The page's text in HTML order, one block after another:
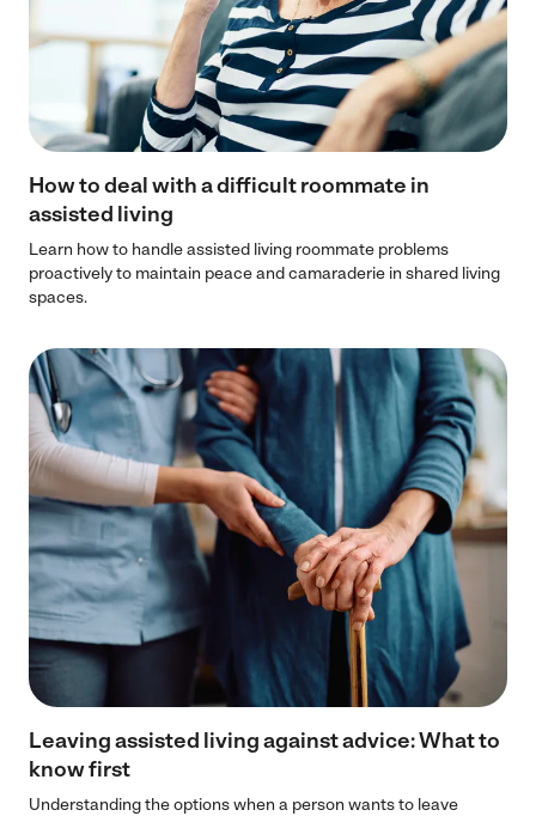
How to deal with a difficult roommate in
assisted living
Learn how to handle assisted living roommate problems
proactively to maintain peace and camaraderie in shared living
spaces.
Leaving assisted living against advice: What to
know first
Understanding the options when a person wants to leave